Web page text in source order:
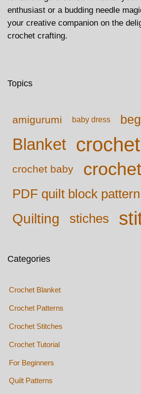
enthusiast or a budding needle
your creative companion on the
crochet crafting.
Topics
amigurumi baby dress
Blanket crochet
crochet baby
PDF quilt block pattern
Quilting stiches
Categories
Crochet Blanket
Crochet Patterns
Crochet Stitches
Crochet Tutorial
For Beginners
Quilt Patterns